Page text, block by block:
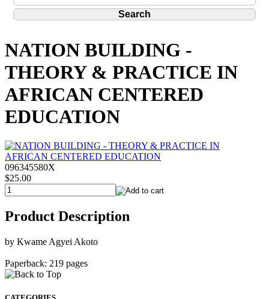
NATION BUILDING -
THEORY & PRACTICE IN
AFRICAN CENTERED
EDUCATION
096345580X
$25.00
Product Description
by Kwame Agyei Akoto
Paperback: 219 pages